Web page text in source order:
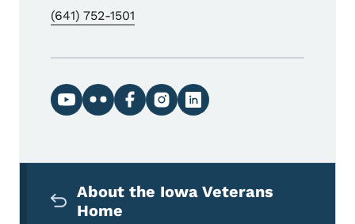
(641) 752-1501
Social media links
About the Iowa Veterans
Home